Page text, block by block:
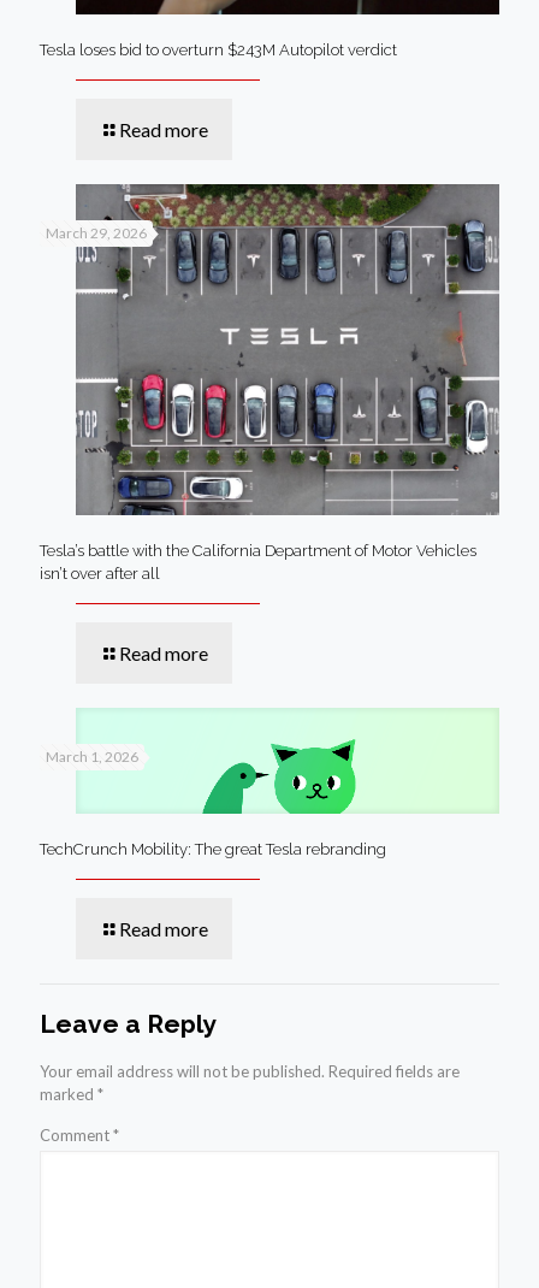
Tesla loses bid to overturn $243M Autopilot verdict
Read more
March 29, 2026
Tesla’s battle with the California Department of Motor Vehicles
isn’t over after all
Read more
March 1, 2026
TechCrunch Mobility: The great Tesla rebranding
Read more
Leave a Reply
Your email address will not be published. Required fields are
marked *
Comment*